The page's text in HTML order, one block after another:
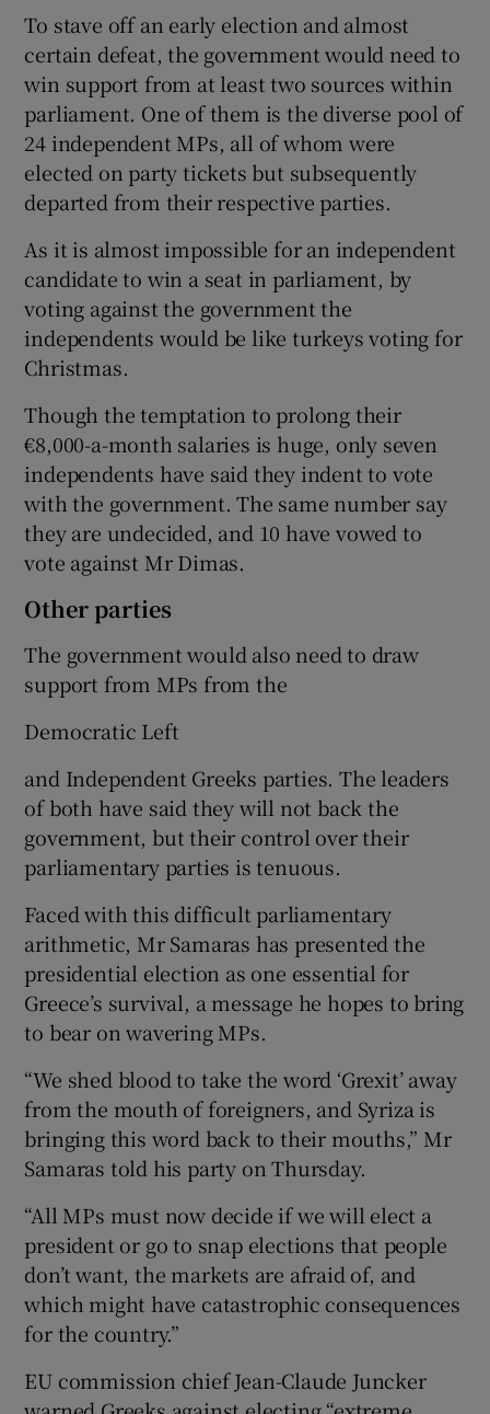
To stave off an early election and almost
certain defeat, the government would need to
win support from at least two sources within
parliament. One of them is the diverse pool of
24 independent MPs, all of whom were
elected on party tickets but subsequently
departed from their respective parties.
As it is almost impossible for an independent
candidate to win a seat in parliament, by
voting against the government the
independents would be like turkeys voting for
Christmas.
Though the temptation to prolong their
€8,000-a-month salaries is huge, only seven
independents have said they indent to vote
with the government. The same number say
they are undecided, and 10 have vowed to
vote against Mr Dimas.
Other parties
The government would also need to draw
support from MPs from the
Democratic Left
and Independent Greeks parties. The leaders
of both have said they will not back the
government, but their control over their
parliamentary parties is tenuous.
Faced with this difficult parliamentary
arithmetic, Mr Samaras has presented the
presidential election as one essential for
Greece’s survival, a message he hopes to bring
to bear on wavering MPs.
“We shed blood to take the word ‘Grexit’ away
from the mouth of foreigners, and Syriza is
bringing this word back to their mouths,” Mr
Samaras told his party on Thursday.
“All MPs must now decide if we will elect a
president or go to snap elections that people
don’t want, the markets are afraid of, and
which might have catastrophic consequences
for the country.”
EU commission chief Jean-Claude Juncker